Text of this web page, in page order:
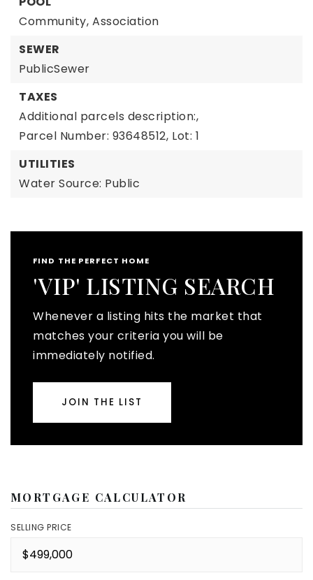
Community, Association
SEWER
PublicSewer
TAXES
Additional parcels description:,
Parcel Number: 93648512, Lot: 1
UTILITIES
Water Source: Public
FIND THE PERFECT HOME
'VIP' LISTING SEARCH
Whenever a listing hits the market that
matches your criteria you will be
immediately notified.
JOIN THE LIST
MORTGAGE CALCULATOR
SELLING PRICE